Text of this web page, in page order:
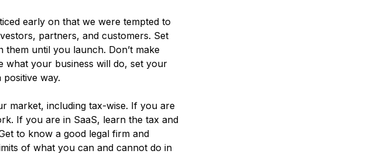
early on that we were tempted to
partners, and customers. Set
until you launch. Don’t make
what your business will do, set your
positive way.
market, including tax-wise. If you are
If you are in SaaS, learn the tax and
to know a good legal firm and
of what you can and cannot do in